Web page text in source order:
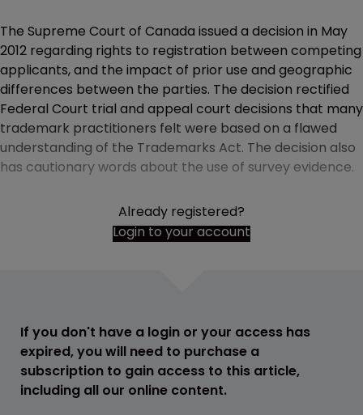
The Supreme Court of Canada issued a decision in May
2012 regarding rights to registration between competing
applicants, and the impact of prior use and geographic
differences between the parties. The decision rectified
Federal Court trial and appeal court decisions that many
trademark practitioners felt were based on a flawed
understanding of the Trademarks Act. The decision also
has cautionary words about the use of survey evidence.
Already registered?
Login to your account
If you don't have a login or your access has
expired, you will need to purchase a
subscription to gain access to this article,
including all our online content.